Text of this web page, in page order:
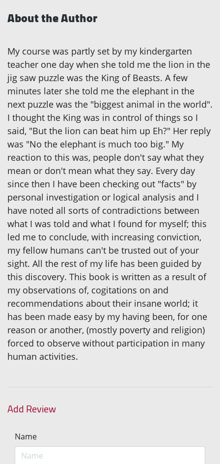
About the Author
My course was partly set by my kindergarten
teacher one day when she told me the lion in the
jig saw puzzle was the King of Beasts. A few
minutes later she told me the elephant in the
next puzzle was the "biggest animal in the world".
I thought the King was in control of things so I
said, "But the lion can beat him up Eh?" Her reply
was "No the elephant is much too big." My
reaction to this was, people don't say what they
mean or don't mean what they say. Every day
since then I have been checking out "facts" by
personal investigation or logical analysis and I
have noted all sorts of contradictions between
what I was told and what I found for myself; this
led me to conclude, with increasing conviction,
my fellow humans can't be trusted out of your
sight. All the rest of my life has been guided by
this discovery. This book is written as a result of
my observations of, cogitations on and
recommendations about their insane world; it
has been made easy by my having been, for one
reason or another, (mostly poverty and religion)
forced to observe without participation in many
human activities.
Add Review
Name